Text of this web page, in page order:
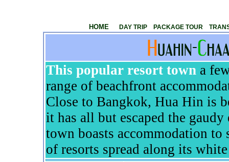
HOME DAY TRIP PACKAGE TOUR
This popular resort town a
range of beachfront
Close to Bangkok, Hua Hin is
it has all but escaped the gaudy
town boasts accommodation
of resorts spread along its